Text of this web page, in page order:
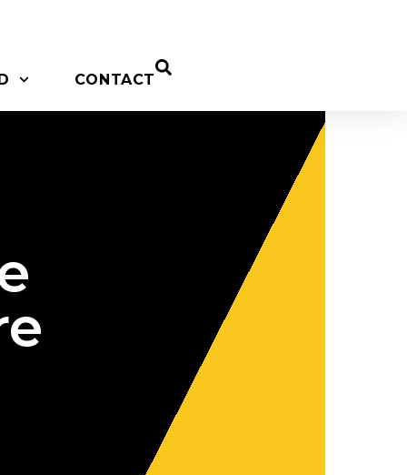
CONTACT